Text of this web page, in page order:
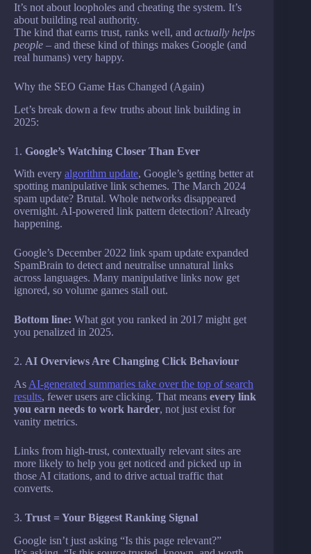
It’s not about loopholes and cheating the system. It’s
about building real authority.
The kind that earns trust, ranks well, and actually helps
people – and these kind of things makes Google (and
real humans) very happy.
Why the SEO Game Has Changed (Again)
Let’s break down a few truths about link building in
2025:
1. Google’s Watching Closer Than Ever
With every algorithm update, Google’s getting better at
spotting manipulative link schemes. The March 2024
spam update? Brutal. Whole networks disappeared
overnight. AI-powered link pattern detection? Already
happening.
Google’s December 2022 link spam update expanded
SpamBrain to detect and neutralise unnatural links
across languages. Many manipulative links now get
ignored, so volume games stall out.
Bottom line: What got you ranked in 2017 might get
you penalized in 2025.
2. AI Overviews Are Changing Click Behaviour
As AI-generated summaries take over the top of search
results, fewer users are clicking. That means every link
you earn needs to work harder, not just exist for
vanity metrics.
Links from high-trust, contextually relevant sites are
more likely to help you get noticed and picked up in
those AI citations, and to drive actual traffic that
converts.
3. Trust = Your Biggest Ranking Signal
Google isn’t just asking “Is this page relevant?”